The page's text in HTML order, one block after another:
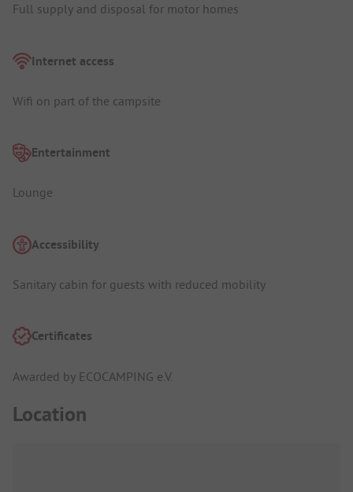
Full supply and disposal for motor homes
Internet access
Wifi on part of the campsite
Entertainment
Lounge
Accessibility
Sanitary cabin for guests with reduced mobility
Certificates
Awarded by ECOCAMPING e.V.
Location